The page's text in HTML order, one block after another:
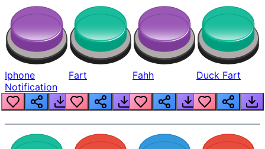
Iphone
Notification
Fart Fahh Duck Fart